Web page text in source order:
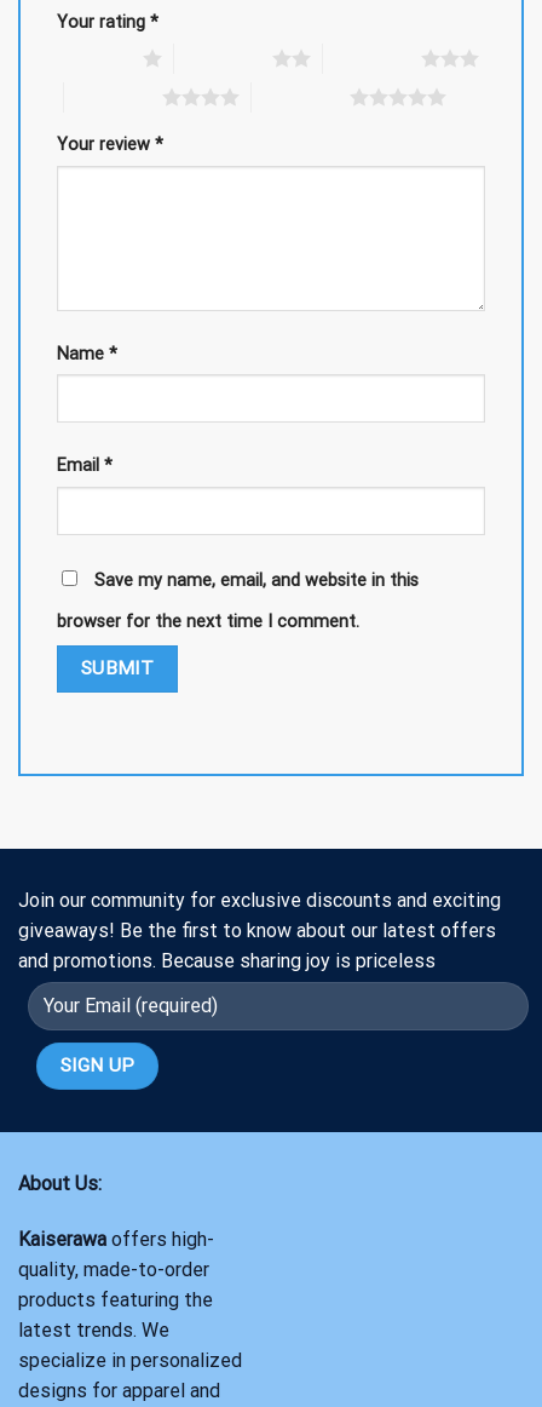
Your rating *
Your review *
Name *
Email *
Save my name, email, and website in this
browser for the next time I comment.
Join our community for exclusive discounts and exciting
giveaways! Be the first to know about our latest offers
and promotions. Because sharing joy is priceless
About Us:
Kaiserawa offers high-
quality, made-to-order
products featuring the
latest trends. We
specialize in personalized
designs for apparel and